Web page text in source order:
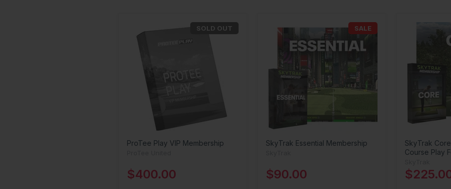
SOLD OUT
ProTee Play VIP Membership
$400.00
SALE
SkyTrak Essential Membership
$90.00
SkyTrak
Course Play